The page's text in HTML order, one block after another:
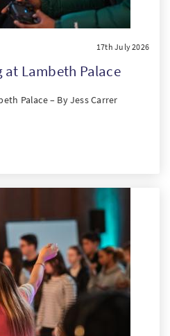
17th July 2026
at Lambeth Palace
Palace – By Jess Carrer